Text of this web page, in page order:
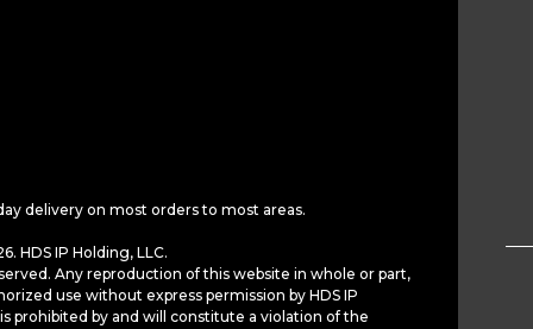
delivery on most orders to most areas.
HDS IP Holding, LLC.
Any reproduction of this website in whole or part,
use without express permission by HDS IP
prohibited by and will constitute a violation of the